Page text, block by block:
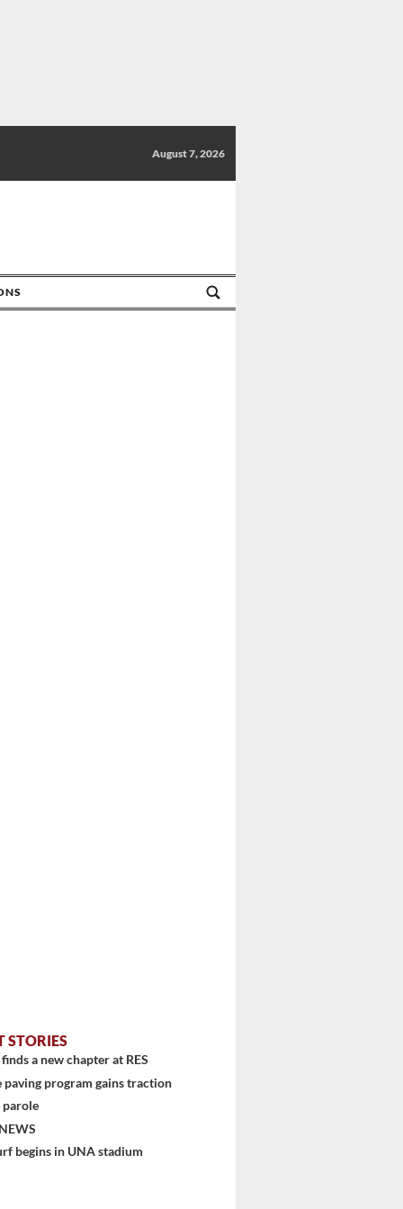
August 7, 2026
STORIES
a new chapter at RES
paving program gains traction
parole
begins in UNA stadium